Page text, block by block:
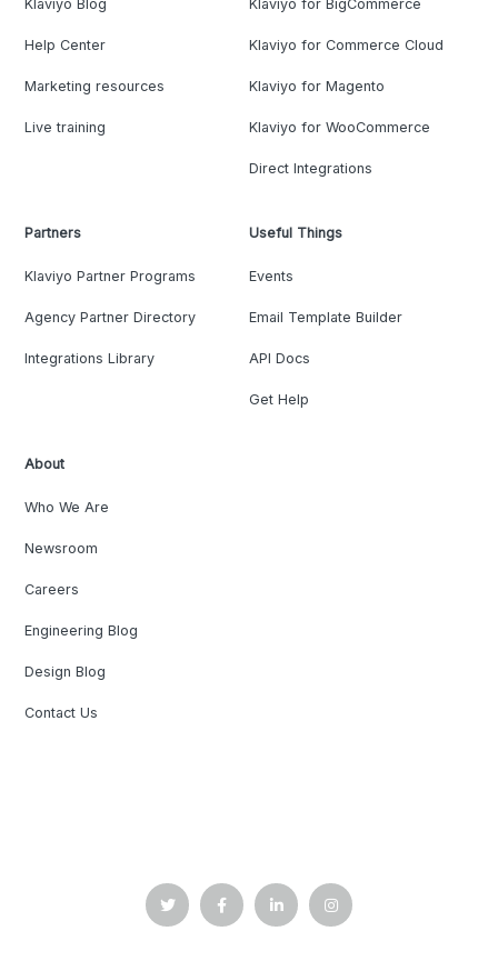
Klaviyo Blog
Help Center
Marketing resources
Live training
Klaviyo for BigCommerce
Klaviyo for Commerce Cloud
Klaviyo for Magento
Klaviyo for WooCommerce
Direct Integrations
Partners
Klaviyo Partner Programs
Agency Partner Directory
Integrations Library
Useful Things
Events
Email Template Builder
API Docs
Get Help
About
Who We Are
Newsroom
Careers
Engineering Blog
Design Blog
Contact Us